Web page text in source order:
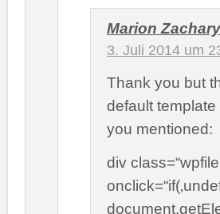
Marion Zachary
3. Juli 2014 um
Thank you but
default
you mentioned:
div